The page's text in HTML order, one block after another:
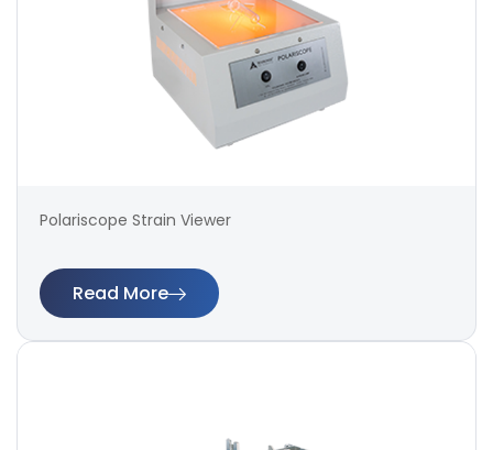
Polariscope Strain Viewer
Read More